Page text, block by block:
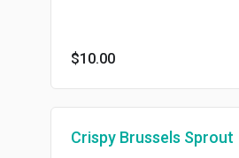
$10.00
Crispy Brussels Sprout